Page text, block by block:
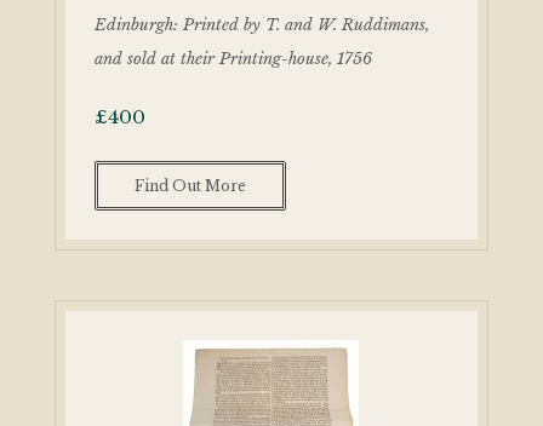
Edinburgh: Printed by T. and W. Ruddimans,
and sold at their Printing-house, 1756
£400
Find Out More